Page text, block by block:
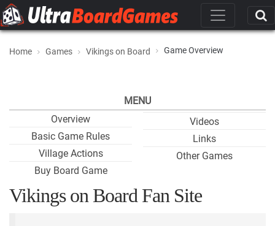
Home Games Vikings on Board Game Overview
MENU
Overview
Basic Game Rules
Village Actions
Buy Board Game
Videos
Links
Other Games
Vikings on Board Fan Site